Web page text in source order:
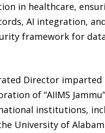
in healthcare,
AI integration,
framework for
Director
of “AIIMS
institutions,
University of